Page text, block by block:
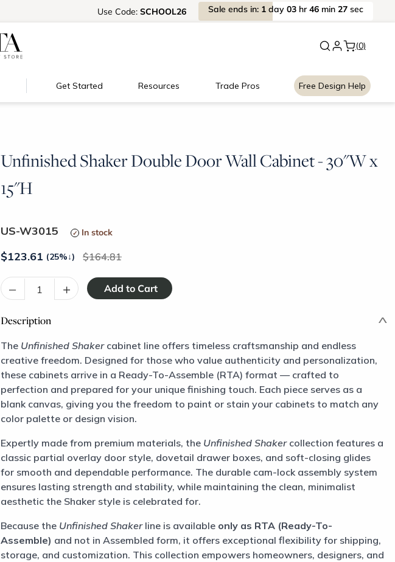
Floating Shelves! New: Signature Garage
Use Code: SCHOOL26 Sale ends in: 1 day 03 hr46 min 27 sec
(0)
Get Started Resources Trade Pros Free Design Help
Unfinished Shaker Double Door Wall Cabinet - 30"W x
15"H
US-W3015 In stock
$123.61 (25%↓) 164.81
– +
Description
The Unfinished Shakercabinet line offers timeless craftsmanship and endless
creative freedom. Designed for those who value authenticity and personalization,
these cabinets arrive in a Ready-To-Assemble (RTA) format — crafted to
perfection and prepared for your unique finishing touch. Each piece serves as a
blank canvas, giving you the freedom to paint or stain your cabinets to match any
color palette or design vision.
Expertly made from premium materials, the Unfinished Shakercollection features a
classic partial overlay door style, dovetail drawer boxes, and soft-closing glides
for smooth and dependable performance. The durable cam-lock assembly system
ensures lasting strength and stability, while maintaining the clean, minimalist
aesthetic the Shaker style is celebrated for.
Because the Unfinished Shakerline is available only as RTA (Ready-To-
Assemble) and not in Assembled form, it offers exceptional flexibility for shipping,
storage, and customization. This collection empowers homeowners, designers, and